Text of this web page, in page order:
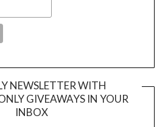
NEWSLETTER WITH
GIVEAWAYS IN YOUR
INBOX